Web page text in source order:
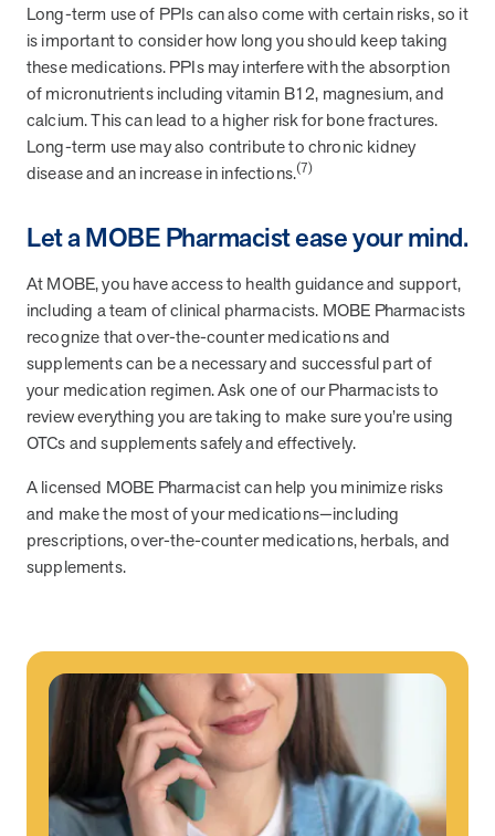
Learn how social marketing interventions drive behavior change for
better health outcomes.
Event and webinar Health Outcomes null min read
Webcast Recap: Best Practices for Maximizing the
drive better health outcomes. In this recap of our BenefitsPRO
chronic populations, measuring meaningful outcomes, and building
trust to fuel engagement.
News from MOBE 2 min read
MOBE Welcomes Tim Lacy as President
MOBE President Tim Lacy
Article News from MOBE
MOBE appoints veteran health sector leaders as CEO
Cost Savings null min read
Case Study: Employer replaces program to realize
improved outcomes and $3.9M in savings in one year.
Case Study: Employer replaces program to realize improved
outcomes and $3.9M in savings in one year.
Long-term use of PPIs can also come with certain risks, so it
is important to consider how long you should keep taking
these medications. PPIs may interfere with the absorption
of micronutrients including vitamin B12, magnesium, and
calcium. This can lead to a higher risk for bone fractures.
Long-term use may also contribute to chronic kidney
disease and an increase in infections.(7)
Let a MOBE Pharmacist ease your mind.
At MOBE, you have access to health guidance and support,
including a team of clinical pharmacists. MOBE Pharmacists
recognize that over-the-counter medications and
supplements can be a necessary and successful part of
your medication regimen. Ask one of our Pharmacists to
review everything you are taking to make sure you’re using
OTCs and supplements safely and effectively.
A licensed MOBE Pharmacist can help you minimize risks
and make the most of your medications—including
prescriptions, over-the-counter medications, herbals, and
supplements.